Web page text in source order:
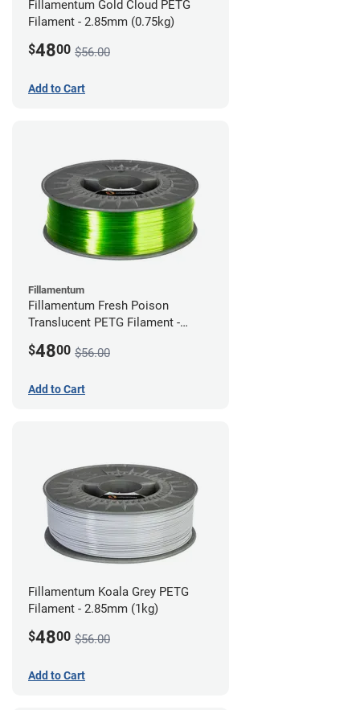
Fillamentum Gold Cloud PETG
Filament - 2.85mm (0.75kg)
$4800 $56.00
Add to Cart
Fillamentum
Fillamentum Fresh Poison
Translucent PETG Filament -
$4800 $56.00
Add to Cart
Fillamentum Koala Grey PETG
Filament - 2.85mm (1kg)
$4800 $56.00
Add to Cart